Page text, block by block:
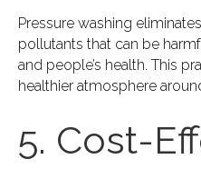
Pressure washing
pollutants that can be
and people’s health. This
healthier atmosphere
5. Cost-